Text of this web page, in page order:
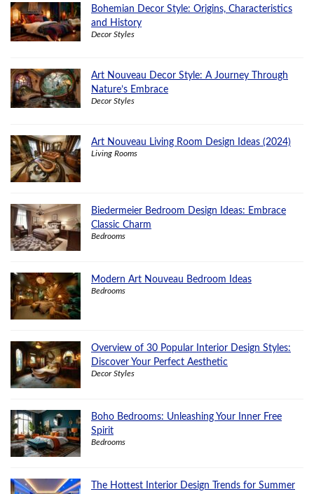
Bohemian Decor Style: Origins, Characteristics
and History
Decor Styles
Art Nouveau Decor Style: A Journey Through
Nature’s Embrace
Decor Styles
Art Nouveau Living Room Design Ideas (2024)
Living Rooms
Biedermeier Bedroom Design Ideas: Embrace
Classic Charm
Bedrooms
Modern Art Nouveau Bedroom Ideas
Bedrooms
Overview of 30 Popular Interior Design Styles:
Discover Your Perfect Aesthetic
Decor Styles
Boho Bedrooms: Unleashing Your Inner Free
Spirit
Bedrooms
The Hottest Interior Design Trends for Summer